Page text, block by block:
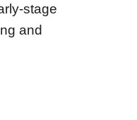
stage
and